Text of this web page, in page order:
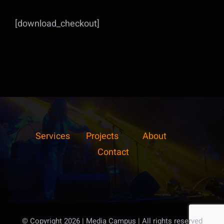
[download_checkout]
Services Projects
About
Contact
© Copyright 2026 | Media Campus | All rights reserved